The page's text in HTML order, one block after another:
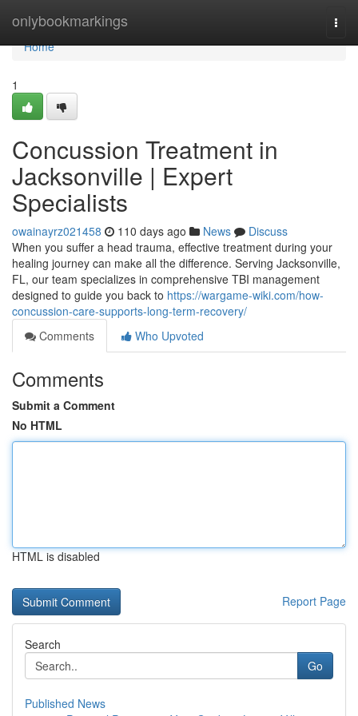
onlybookmarkings
Home
Home
1
Concussion Treatment in
Jacksonville | Expert
Specialists
owainayrz021458 110 days ago News
Discuss
When you suffer a head trauma, effective treatment during your
healing journey can make all the difference. Serving Jacksonville,
FL, our team specializes in comprehensive TBI management
designed to guide you back to https://wargame-wiki.com/how-
concussion-care-supports-long-term-recovery/
Comments
Who Upvoted
Comments
Submit a Comment
No HTML
HTML is disabled
Report Page
Search
Go
Published News